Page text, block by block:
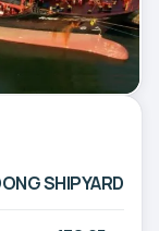
SHIPYARD